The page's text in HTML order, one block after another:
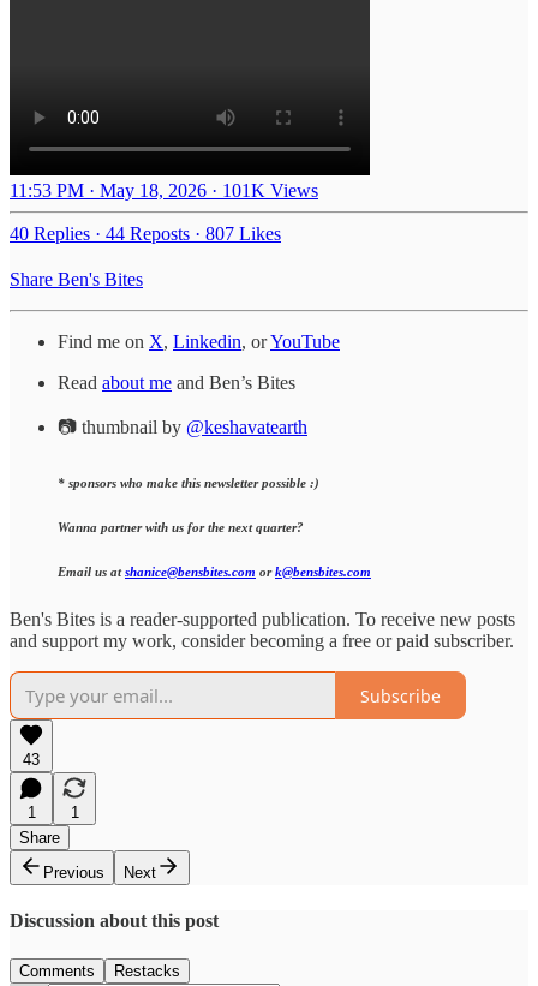
11:53 PM · May 18, 2026 · 101K Views
40 Replies · 44 Reposts · 807 Likes
Share Ben's Bites
Find me on X, Linkedin, orYouTube
Read about me and Ben’s Bites
📷 thumbnail by @keshavatearth
* sponsors who make this newsletter possible :)
Wanna partner with us for the next quarter?
Email us atshanice@bensbites.com ork@bensbites.com
Ben's Bites is a reader-supported publication. To receive new posts
and support my work, consider becoming a free or paid subscriber.
Subscribe
43
1
1
Share
Previous
Next
Discussion about this post
Comments Restacks